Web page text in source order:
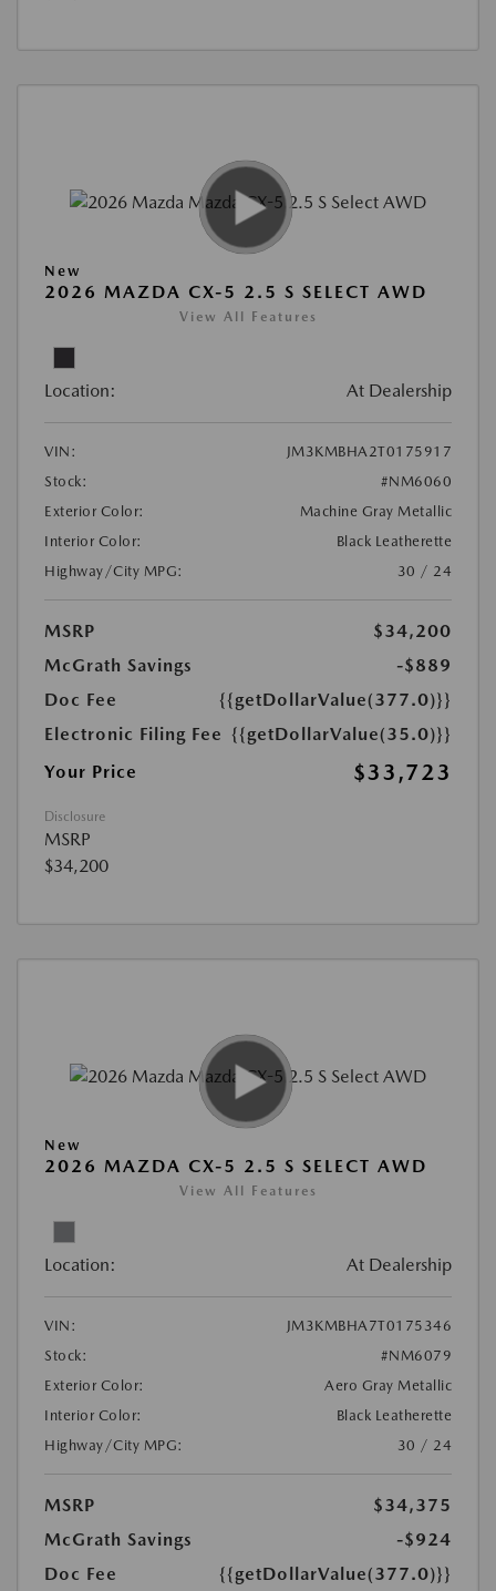
New
2026 MAZDA CX-5 2.5 S SELECT AWD
View All Features
Location: At Dealership
VIN:
JM3KMBHA2T0175917
Stock:
#NM6060
Exterior Color:
Machine Gray Metallic
Interior Color:
Black Leatherette
Highway/City MPG:
30 / 24
MSRP
$34,200
McGrath Savings
-$889
Doc Fee
{{getDollarValue(377.0)}}
Electronic Filing Fee {{getDollarValue(35.0)}}
Your Price
$33,723
Disclosure
MSRP
$34,200
New
2026 MAZDA CX-5 2.5 S SELECT AWD
View All Features
Location: At Dealership
VIN:
JM3KMBHA7T0175346
Stock:
#NM6079
Exterior Color:
Aero Gray Metallic
Interior Color:
Black Leatherette
Highway/City MPG:
30 / 24
MSRP
$34,375
McGrath Savings
-$924
Doc Fee
{{getDollarValue(377.0)}}